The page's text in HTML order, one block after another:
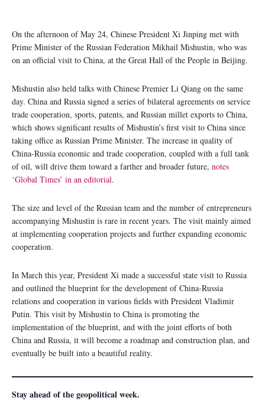
On the afternoon of May 24, Chinese President Xi Jinping met with
Prime Minister of the Russian Federation Mikhail Mishustin, who was
on an official visit to China, at the Great Hall of the People in Beijing.
Mishustin also held talks with Chinese Premier Li Qiang on the same
day. China and Russia signed a series of bilateral agreements on service
trade cooperation, sports, patents, and Russian millet exports to China,
which shows significant results of Mishustin’s first visit to China since
taking office as Russian Prime Minister. The increase in quality of
China-Russia economic and trade cooperation, coupled with a full tank
of oil, will drive them toward a farther and broader future, notes
‘Global Times’ in an editorial.
The size and level of the Russian team and the number of entrepreneurs
accompanying Mishustin is rare in recent years. The visit mainly aimed
at implementing cooperation projects and further expanding economic
cooperation.
In March this year, President Xi made a successful state visit to Russia
and outlined the blueprint for the development of China-Russia
relations and cooperation in various fields with President Vladimir
Putin. This visit by Mishustin to China is promoting the
implementation of the blueprint, and with the joint efforts of both
China and Russia, it will become a roadmap and construction plan, and
eventually be built into a beautiful reality.
Stay ahead of the geopolitical week.